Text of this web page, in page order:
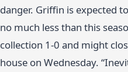
danger. Griffin is expected
no much less than this
collection 1-0 and might
house on Wednesday.